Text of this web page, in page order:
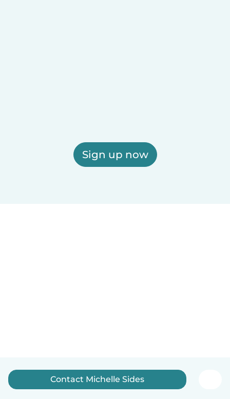
Sign up now
Contact Michelle Sides